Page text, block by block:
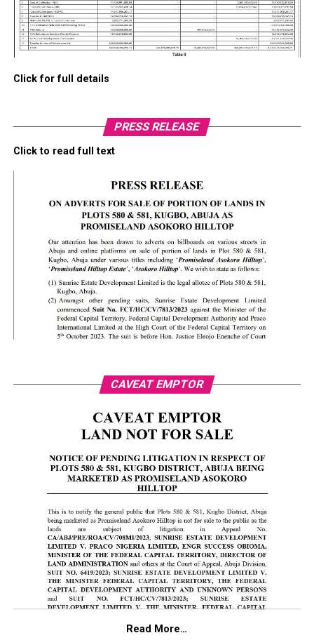
Click for full details
PRESS RELEASE
Click to read full text
CAVEAT EMPTOR
Read More…